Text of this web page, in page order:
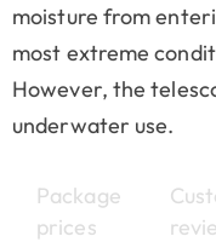
moisture from
most extreme
However, the
underwater use.
Package
prices